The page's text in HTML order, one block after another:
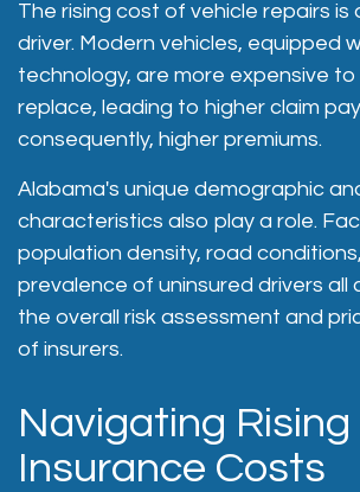
The rising cost of vehicle repairs is
driver. Modern vehicles, equipped
technology, are more expensive
replace, leading to higher claim
consequently, higher premiums.
Alabama's unique demographic
characteristics also play a role.
population density, road
prevalence of uninsured drivers all
the overall risk assessment and
of insurers.
Navigating Rising
Insurance Costs